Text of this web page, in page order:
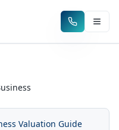
Valuation Guide